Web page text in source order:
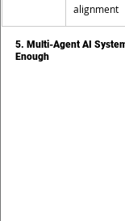
alignment
5. Multi-Agent AI
Enough